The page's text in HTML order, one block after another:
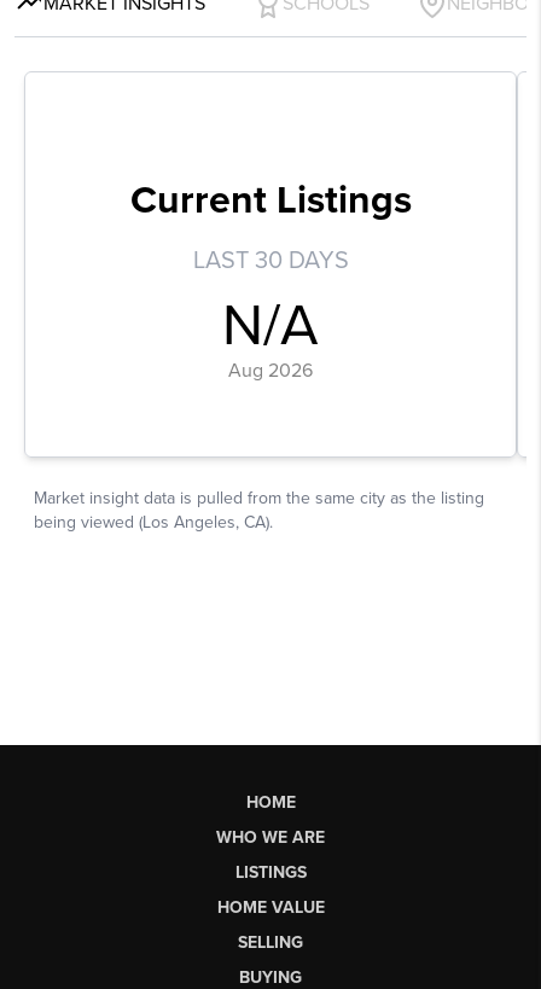
HOME
WHO WE ARE
LISTINGS
HOME VALUE
SELLING
BUYING